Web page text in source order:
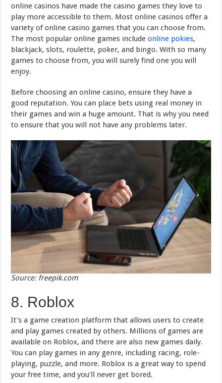
online casinos have made the casino games they love to
play more accessible to them. Most online casinos offer a
variety of online casino games that you can choose from.
The most popular online games includeonline pokies,
blackjack, slots, roulette, poker, and bingo. With so many
games to choose from, you will surely find one you will
enjoy.
Before choosing an online casino, ensure they have a
good reputation. You can place bets using real money in
their games and win a huge amount. That is why you need
to ensure that you will not have any problems later.
Source: freepik.com
8. Roblox
It’s a game creation platform that allows users to create
and play games created by others. Millions of games are
available on Roblox, and there are also new games daily.
You can play games in any genre, including racing, role-
playing, puzzle, and more. Roblox is a great way to spend
your free time, and you’ll never get bored.